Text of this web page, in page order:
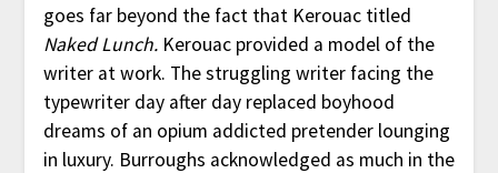
goes far beyond the fact that Kerouac titled
Naked Lunch.Kerouac provided a model of the
writer at work. The struggling writer facing the
typewriter day after day replaced boyhood
dreams of an opium addicted pretender lounging
in luxury. Burroughs acknowledged as much in the